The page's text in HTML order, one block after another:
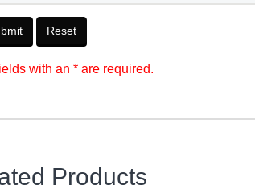
Reset
with an * are required.
Products